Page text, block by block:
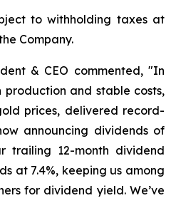
to withholding taxes at
Company.
& CEO commented, "In
production and stable costs,
prices, delivered record-
announcing dividends of
trailing 12-month dividend
at 7.4%, keeping us among
for dividend yield. We’ve